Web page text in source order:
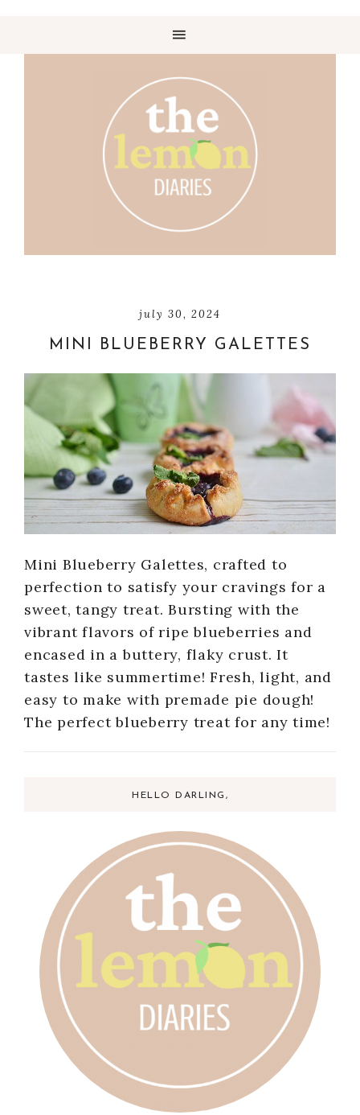
july 30, 2024
MINI BLUEBERRY GALETTES
Mini Blueberry Galettes, crafted to
perfection to satisfy your cravings for a
sweet, tangy treat. Bursting with the
vibrant flavors of ripe blueberries and
encased in a buttery, flaky crust. It
tastes like summertime! Fresh, light, and
easy to make with premade pie dough!
The perfect blueberry treat for any time!
HELLO DARLING,